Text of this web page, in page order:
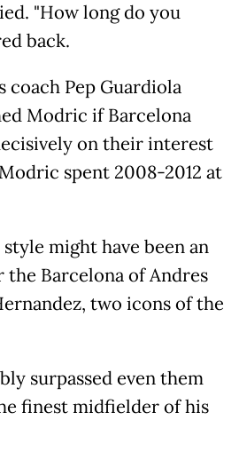
"How long do you
back.
coach Pep Guardiola
Modric if Barcelona
on their interest
spent 2008-2012 at
might have been an
Barcelona of Andres
two icons of the
surpassed even them
finest midfielder of his